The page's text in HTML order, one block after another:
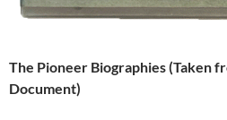
The Pioneer Biographies (Taken
Document)